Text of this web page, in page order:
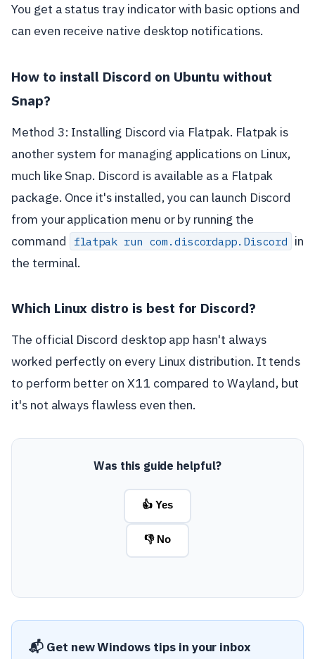
You get a status tray indicator with basic options and
can even receive native desktop notifications.
How to install Discord on Ubuntu without
Snap?
Method 3: Installing Discord via Flatpak. Flatpak is
another system for managing applications on Linux,
much like Snap. Discord is available as a Flatpak
package. Once it's installed, you can launch Discord
from your application menu or by running the
command
flatpak run com.discordapp.Discord in
the terminal.
Which Linux distro is best for Discord?
The official Discord desktop app hasn't always
worked perfectly on every Linux distribution. It tends
to perform better on X11 compared to Wayland, but
it's not always flawless even then.
Was this guide helpful?
👍 Yes
👎 No
📬 Get new Windows tips in your inbox